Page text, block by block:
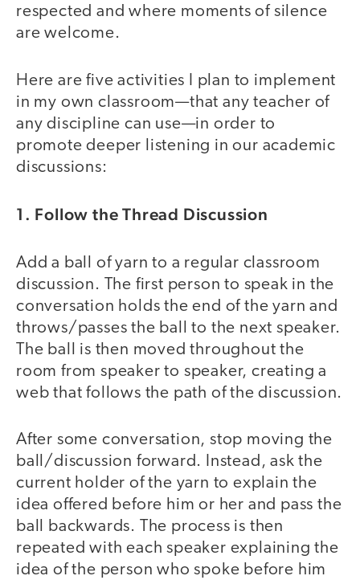
respected and where moments of silence
are welcome.
Here are five activities I plan to implement
in my own classroom—that any teacher of
any discipline can use—in order to
promote deeper listening in our academic
discussions:
1. Follow the Thread Discussion
Add a ball of yarn to a regular classroom
discussion. The first person to speak in the
conversation holds the end of the yarn and
throws/passes the ball to the next speaker.
The ball is then moved throughout the
room from speaker to speaker, creating a
web that follows the path of the discussion.
After some conversation, stop moving the
ball/discussion forward. Instead, ask the
current holder of the yarn to explain the
idea offered before him or her and pass the
ball backwards. The process is then
repeated with each speaker explaining the
idea of the person who spoke before him